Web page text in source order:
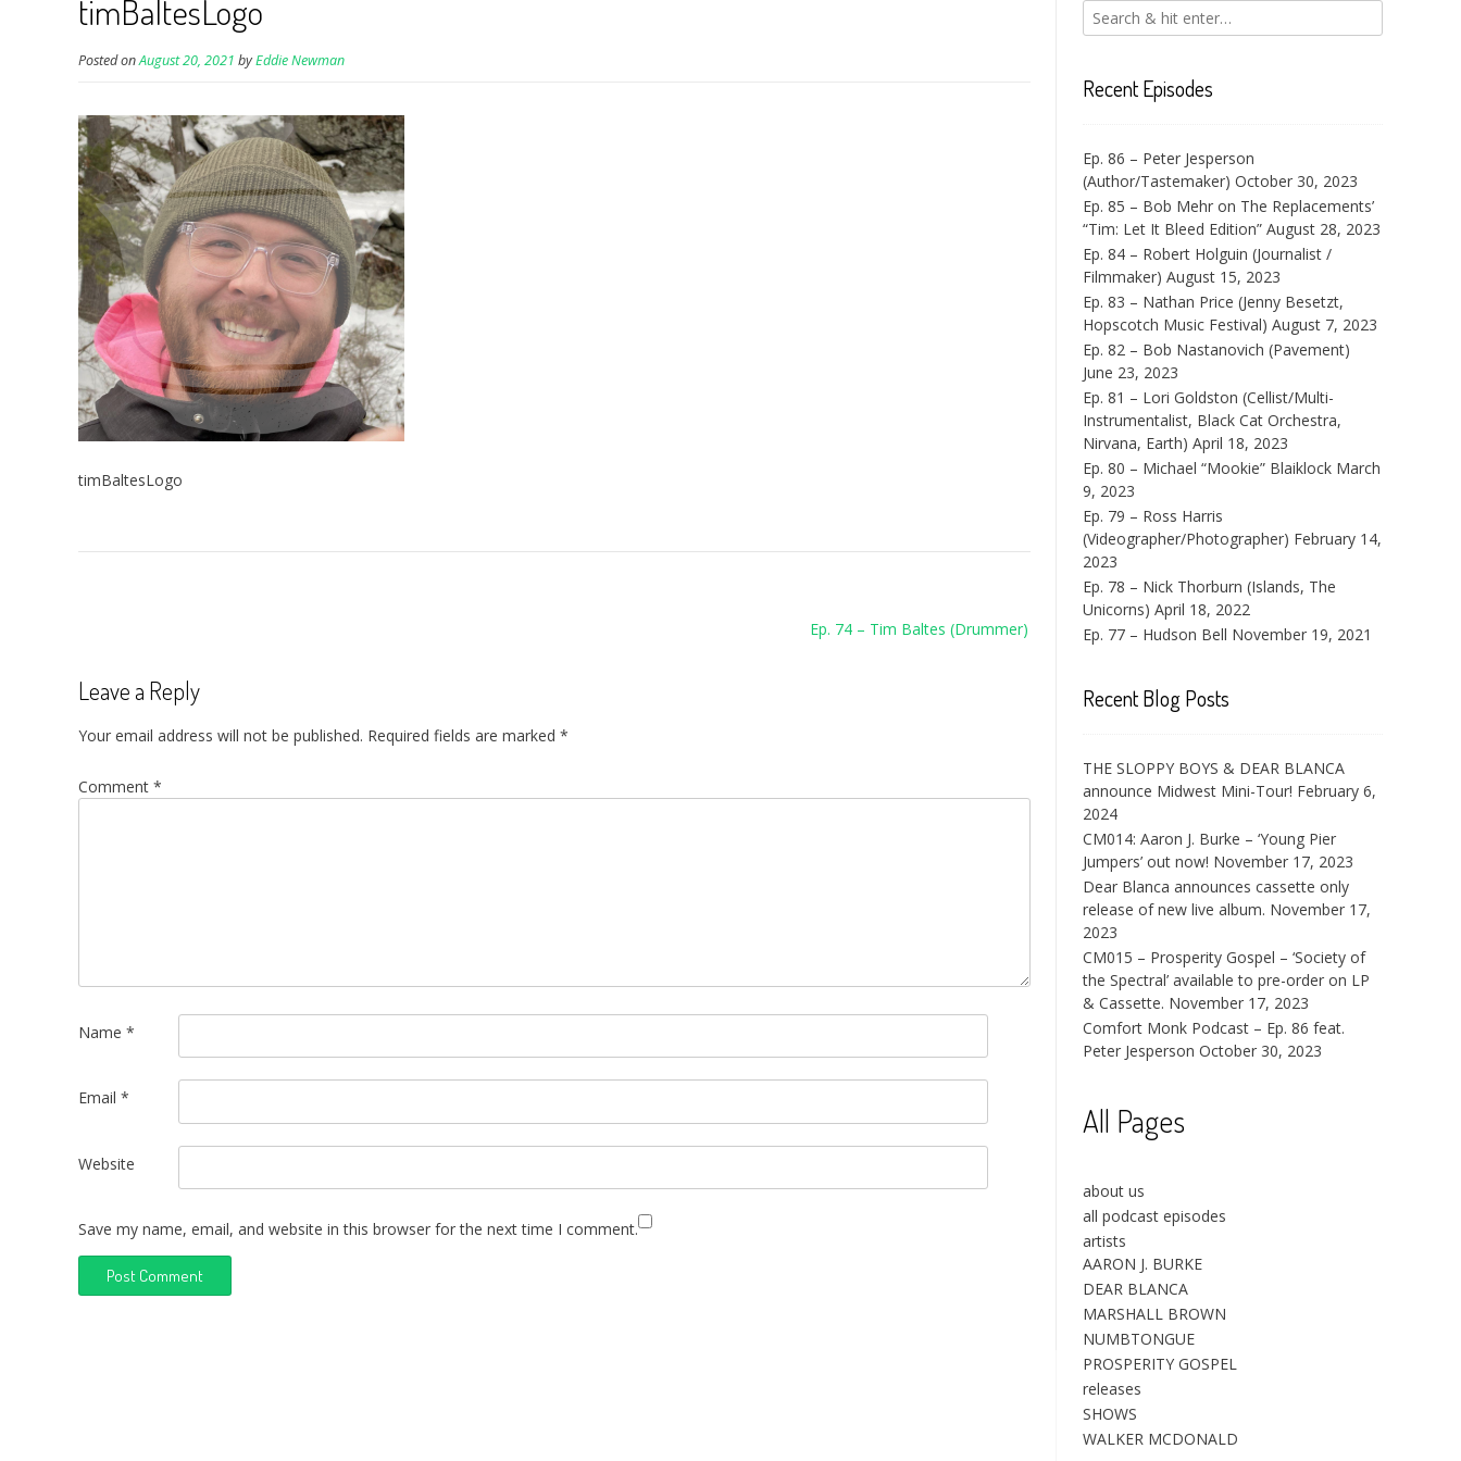
timBaltesLogo
Posted onAugust 20, 2021 byEddie Newman
timBaltesLogo
Ep. 74 – Tim Baltes (Drummer)
Leave a Reply
Your email address will not be published. Required fields are marked *
Comment *
Name *
Email *
Website
Save my name, email, and website in this browser for the next time I comment.
Recent Episodes
Ep. 86 – Peter Jesperson
(Author/Tastemaker) October 30, 2023
Ep. 85 – Bob Mehr on The Replacements’
“Tim: Let It Bleed Edition” August 28, 2023
Ep. 84 – Robert Holguin (Journalist /
Filmmaker) August 15, 2023
Ep. 83 – Nathan Price (Jenny Besetzt,
Hopscotch Music Festival) August 7, 2023
Ep. 82 – Bob Nastanovich (Pavement)
June 23, 2023
Ep. 81 – Lori Goldston (Cellist/Multi-
Instrumentalist, Black Cat Orchestra,
Nirvana, Earth) April 18, 2023
Ep. 80 – Michael “Mookie” Blaiklock March
9, 2023
Ep. 79 – Ross Harris
(Videographer/Photographer) February 14,
2023
Ep. 78 – Nick Thorburn (Islands, The
Unicorns) April 18, 2022
Ep. 77 – Hudson Bell November 19, 2021
Recent Blog Posts
THE SLOPPY BOYS & DEAR BLANCA
announce Midwest Mini-Tour! February 6,
2024
CM014: Aaron J. Burke – ‘Young Pier
Jumpers’ out now! November 17, 2023
Dear Blanca announces cassette only
release of new live album. November 17,
2023
CM015 – Prosperity Gospel – ‘Society of
the Spectral’ available to pre-order on LP
& Cassette. November 17, 2023
Comfort Monk Podcast – Ep. 86 feat.
Peter Jesperson October 30, 2023
All Pages
about us
all podcast episodes
artists
AARON J. BURKE
DEAR BLANCA
MARSHALL BROWN
NUMBTONGUE
PROSPERITY GOSPEL
releases
SHOWS
WALKER MCDONALD